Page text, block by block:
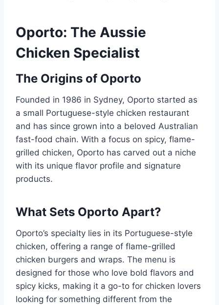
Oporto: The Aussie
Chicken Specialist
The Origins of Oporto
Founded in 1986 in Sydney, Oporto started as
a small Portuguese-style chicken restaurant
and has since grown into a beloved Australian
fast-food chain. With a focus on spicy, flame-
grilled chicken, Oporto has carved out a niche
with its unique flavor profile and signature
products.
What Sets Oporto Apart?
Oporto’s specialty lies in its Portuguese-style
chicken, offering a range of flame-grilled
chicken burgers and wraps. The menu is
designed for those who love bold flavors and
spicy kicks, making it a go-to for chicken lovers
looking for something different from the